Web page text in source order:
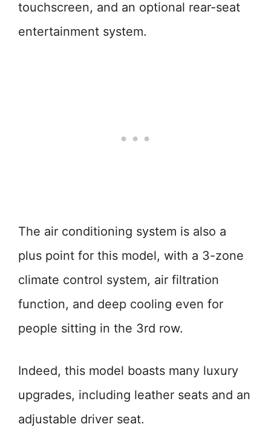
touchscreen, and an optional rear-seat
entertainment system.
The air conditioning system is also a
plus point for this model, with a 3-zone
climate control system, air filtration
function, and deep cooling even for
people sitting in the 3rd row.
Indeed, this model boasts many luxury
upgrades, including leather seats and an
adjustable driver seat.